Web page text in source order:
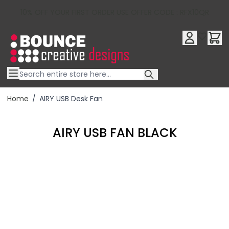
Home / AIRY USB Desk Fan
AIRY USB FAN BLACK